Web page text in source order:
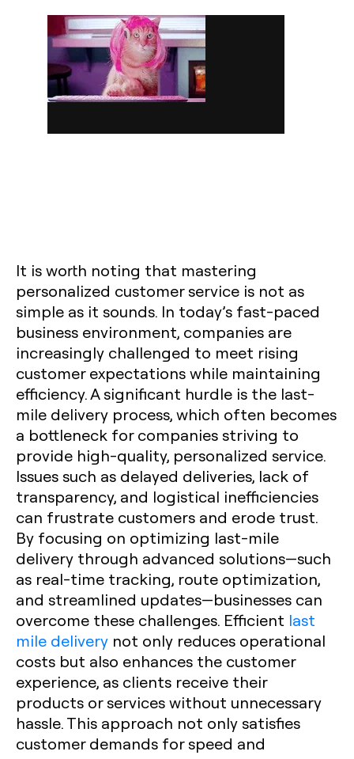
It is worth noting that mastering
personalized customer service is not as
simple as it sounds. In today’s fast-paced
business environment, companies are
increasingly challenged to meet rising
customer expectations while maintaining
efficiency. A significant hurdle is the last-
mile delivery process, which often becomes
a bottleneck for companies striving to
provide high-quality, personalized service.
Issues such as delayed deliveries, lack of
transparency, and logistical inefficiencies
can frustrate customers and erode trust.
By focusing on optimizing last-mile
delivery through advanced solutions—such
as real-time tracking, route optimization,
and streamlined updates—businesses can
overcome these challenges. Efficient last
mile delivery not only reduces operational
costs but also enhances the customer
experience, as clients receive their
products or services without unnecessary
hassle. This approach not only satisfies
customer demands for speed and